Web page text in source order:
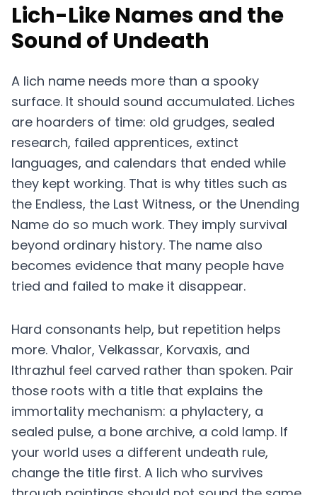
Lich-Like Names and the
Sound of Undeath
A lich name needs more than a spooky
surface. It should sound accumulated. Liches
are hoarders of time: old grudges, sealed
research, failed apprentices, extinct
languages, and calendars that ended while
they kept working. That is why titles such as
the Endless, the Last Witness, or the Unending
Name do so much work. They imply survival
beyond ordinary history. The name also
becomes evidence that many people have
tried and failed to make it disappear.
Hard consonants help, but repetition helps
more. Vhalor, Velkassar, Korvaxis, and
Ithrazhul feel carved rather than spoken. Pair
those roots with a title that explains the
immortality mechanism: a phylactery, a
sealed pulse, a bone archive, a cold lamp. If
your world uses a different undeath rule,
change the title first. A lich who survives